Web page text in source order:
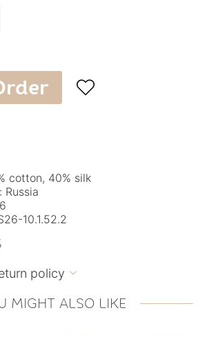

cotton, 40% silk
10.1.52.2
policy 
MIGHT ALSO LIKE